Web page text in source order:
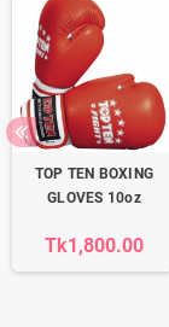
TOP TEN BOXING
GLOVES 10oz
Tk1,800.00